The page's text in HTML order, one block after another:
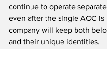
continue to operate
even after the single AOC is
company will keep both
and their unique identities.